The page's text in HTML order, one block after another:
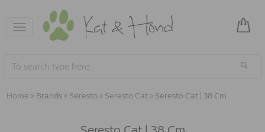
Toggle
navigation
Home » Brands » Seresto » Seresto Cat » Seresto Cat | 38 Cm